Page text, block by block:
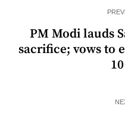
PM Modi lauds
sacrifice; vows to